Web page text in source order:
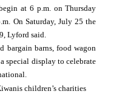
at 6 p.m. on Thursday
On Saturday, July 25 the
Lyford said.
bargain barns, food wagon
special display to celebrate
children’s charities